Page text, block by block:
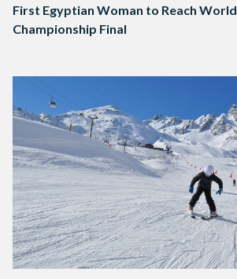
First Egyptian Woman to Reach World
Championship Final